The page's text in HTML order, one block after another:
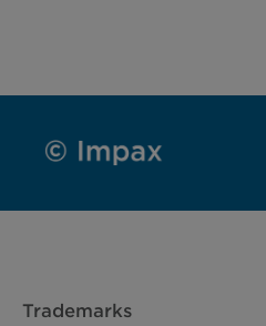
Trademarks